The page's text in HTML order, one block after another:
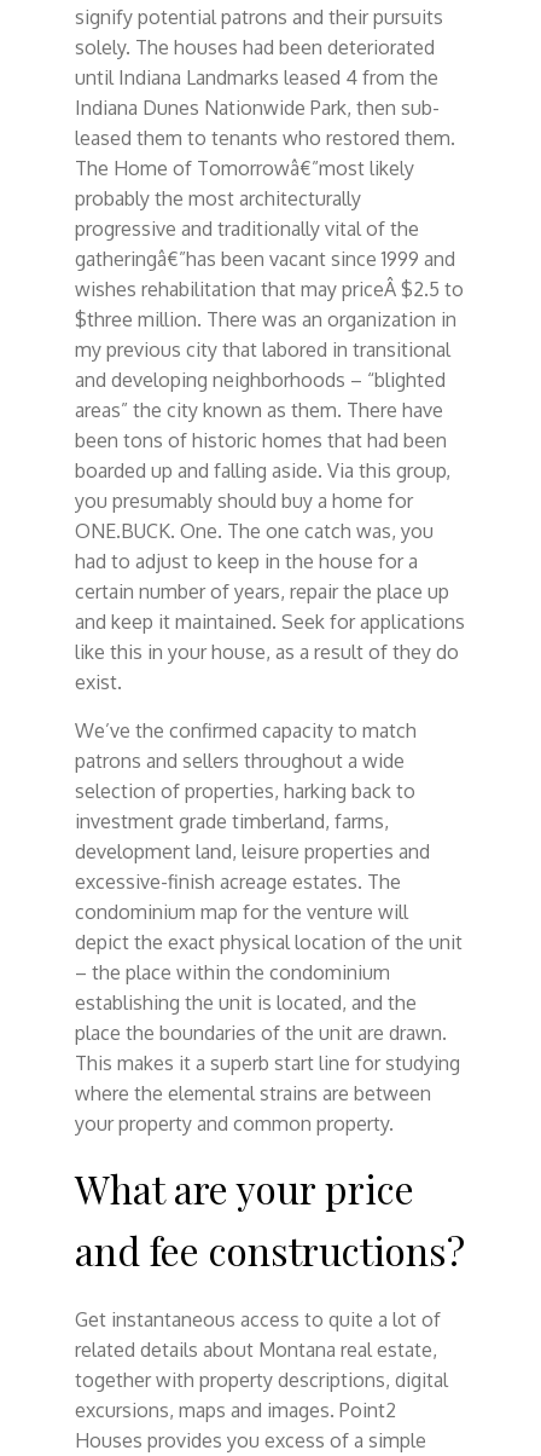
signify potential patrons and their pursuits
solely. The houses had been deteriorated
until Indiana Landmarks leased 4 from the
Indiana Dunes Nationwide Park, then sub-
leased them to tenants who restored them.
The Home of Tomorrowâ€”most likely
probably the most architecturally
progressive and traditionally vital of the
gatheringâ€”has been vacant since 1999 and
wishes rehabilitation that may priceÂ $2.5 to
$three million. There was an organization in
my previous city that labored in transitional
and developing neighborhoods – “blighted
areas” the city known as them. There have
been tons of historic homes that had been
boarded up and falling aside. Via this group,
you presumably should buy a home for
ONE.BUCK. One. The one catch was, you
had to adjust to keep in the house for a
certain number of years, repair the place up
and keep it maintained. Seek for applications
like this in your house, as a result of they do
exist.
We’ve the confirmed capacity to match
patrons and sellers throughout a wide
selection of properties, harking back to
investment grade timberland, farms,
development land, leisure properties and
excessive-finish acreage estates. The
condominium map for the venture will
depict the exact physical location of the unit
– the place within the condominium
establishing the unit is located, and the
place the boundaries of the unit are drawn.
This makes it a superb start line for studying
where the elemental strains are between
your property and common property.
What are your price
and fee constructions?
Get instantaneous access to quite a lot of
related details about Montana real estate,
together with property descriptions, digital
excursions, maps and images. Point2
Houses provides you excess of a simple